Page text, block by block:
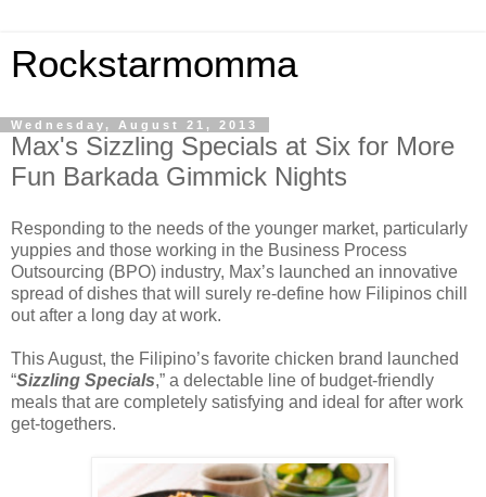
Rockstarmomma
Wednesday, August 21, 2013
Max's Sizzling Specials at Six for More
Fun Barkada Gimmick Nights
Responding to the needs of the younger market, particularly
yuppies and those working in the Business Process
Outsourcing (BPO) industry, Max’s launched an innovative
spread of dishes that will surely re-define how Filipinos chill
out after a long day at work.
This August, the Filipino’s favorite chicken brand launched
“Sizzling Specials,” a delectable line of budget-friendly
meals that are completely satisfying and ideal for after work
get-togethers.